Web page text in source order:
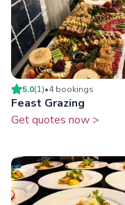
5.0(1)•4bookings
Feast Grazing
Get quotes now >